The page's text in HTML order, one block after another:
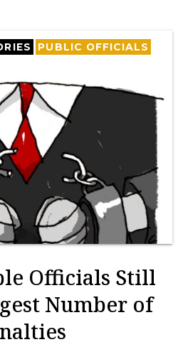
PUBLIC OFFICIALS
Officials Still
Number of